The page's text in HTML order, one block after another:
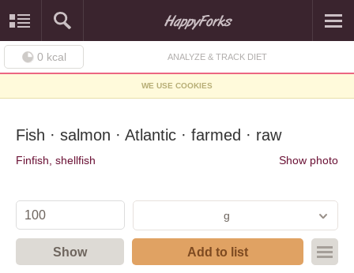
0 kcal ANALYZE & TRACK DIET
WE USE COOKIES
Fish · salmon · Atlantic · farmed · raw
Finfish, shellfish Show photo
g
Show Add to list